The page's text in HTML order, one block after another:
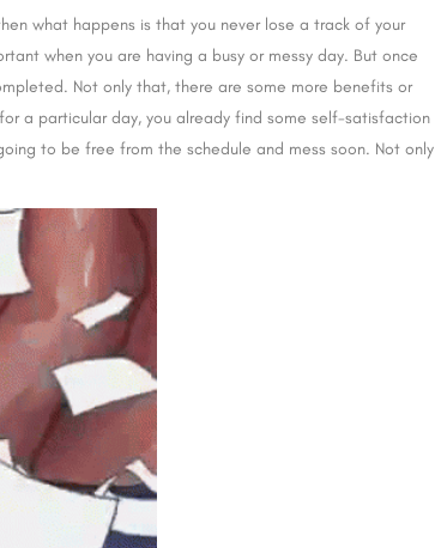
what happens is that you never lose a track of your
when you are having a busy or messy day. But once
Not only that, there are some more benefits or
a particular day, you already find some self-satisfaction
to be free from the schedule and mess soon. Not only